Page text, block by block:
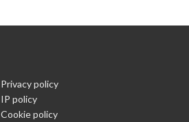
Privacy policy
IP policy
Cookie policy